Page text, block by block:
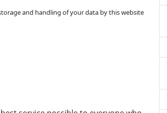
and handling of your data by this website